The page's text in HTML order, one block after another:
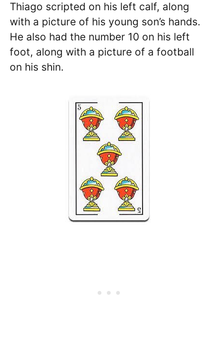
Thiago scripted on his left calf, along
with a picture of his young son’s hands.
He also had the number 10 on his left
foot, along with a picture of a football
on his shin.